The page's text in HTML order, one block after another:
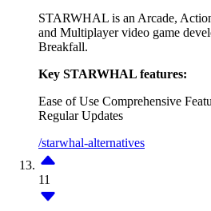
STARWHAL is an Arcade,
and Multiplayer video game
Breakfall.
Key STARWHAL features:
Ease of Use Comprehensive
Regular Updates
/starwhal-alternatives
11